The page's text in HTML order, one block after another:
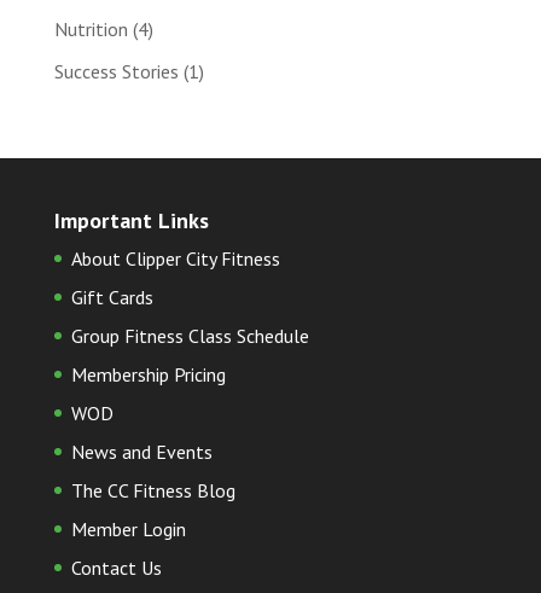
Nutrition (4)
Success Stories (1)
Important Links
About Clipper City Fitness
Gift Cards
Group Fitness Class Schedule
Membership Pricing
WOD
News and Events
The CC Fitness Blog
Member Login
Contact Us